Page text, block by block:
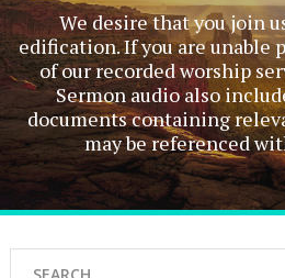
We desire that you join
edification. If you are unable
of our recorded worship
Sermon audio also
documents containing
may be referenced